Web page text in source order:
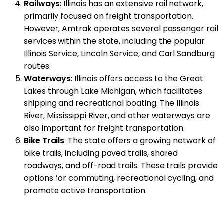
Railways: Illinois has an extensive rail network,
primarily focused on freight transportation.
However, Amtrak operates several passenger rail
services within the state, including the popular
Illinois Service, Lincoln Service, and Carl Sandburg
routes.
Waterways: Illinois offers access to the Great
Lakes through Lake Michigan, which facilitates
shipping and recreational boating. The Illinois
River, Mississippi River, and other waterways are
also important for freight transportation.
Bike Trails: The state offers a growing network of
bike trails, including paved trails, shared
roadways, and off-road trails. These trails provide
options for commuting, recreational cycling, and
promote active transportation.